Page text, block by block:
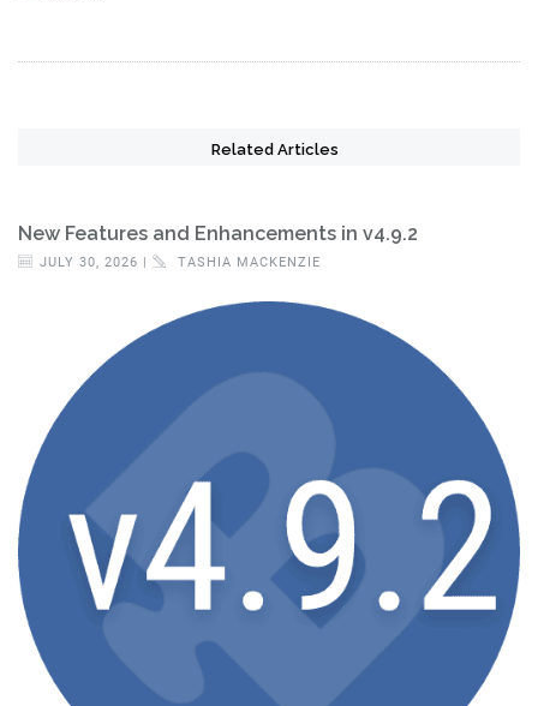
Related Articles
New Features and Enhancements in v4.9.2
JULY 30, 2026 | TASHIA MACKENZIE